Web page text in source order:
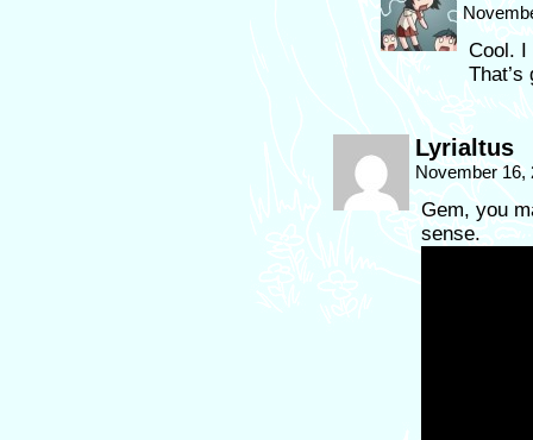
Cool. I
That’s
Lyrialtus
November
Gem, you
sense.